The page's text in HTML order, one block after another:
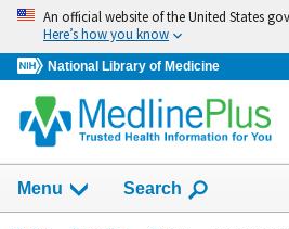
Skip
navigation
An official website of the United States
Here’s how you know
National Library of Medicine
Menu Show
Search